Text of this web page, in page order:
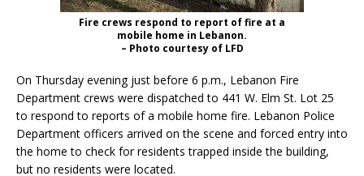
Fire crews respond to report of fire at a
mobile home in Lebanon.
– Photo courtesy of LFD
On Thursday evening just before 6 p.m., Lebanon Fire
Department crews were dispatched to 441 W. Elm St. Lot 25
to respond to reports of a mobile home fire. Lebanon Police
Department officers arrived on the scene and forced entry into
the home to check for residents trapped inside the building,
but no residents were located.